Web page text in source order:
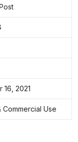
16, 2021
Commercial Use